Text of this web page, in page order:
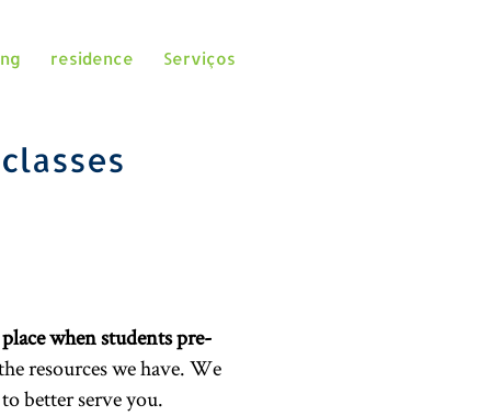
Serviços
residence
classes
when students pre-
resources we have. We
better serve you.